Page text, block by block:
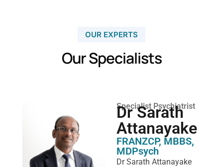
OUR EXPERTS
Our Specialists
Specialist Psychiatrist
Dr Sarath
Attanayake
FRANZCP, MBBS,
MDPsych ​
Dr Sarath Attanayake